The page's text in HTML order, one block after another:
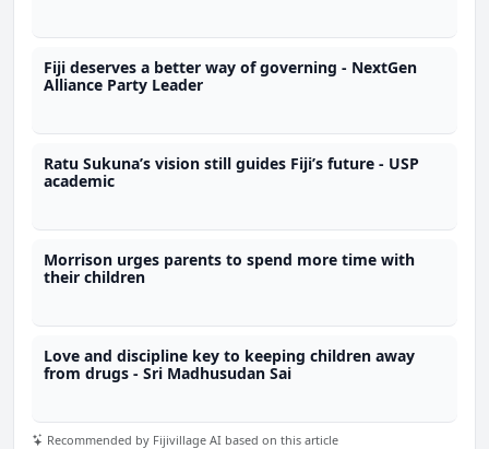
Fiji deserves a better way of governing - NextGen
Alliance Party Leader
Ratu Sukuna’s vision still guides Fiji’s future - USP
academic
Morrison urges parents to spend more time with
their children
Love and discipline key to keeping children away
from drugs - Sri Madhusudan Sai
Recommended by Fijivillage AI based on this article